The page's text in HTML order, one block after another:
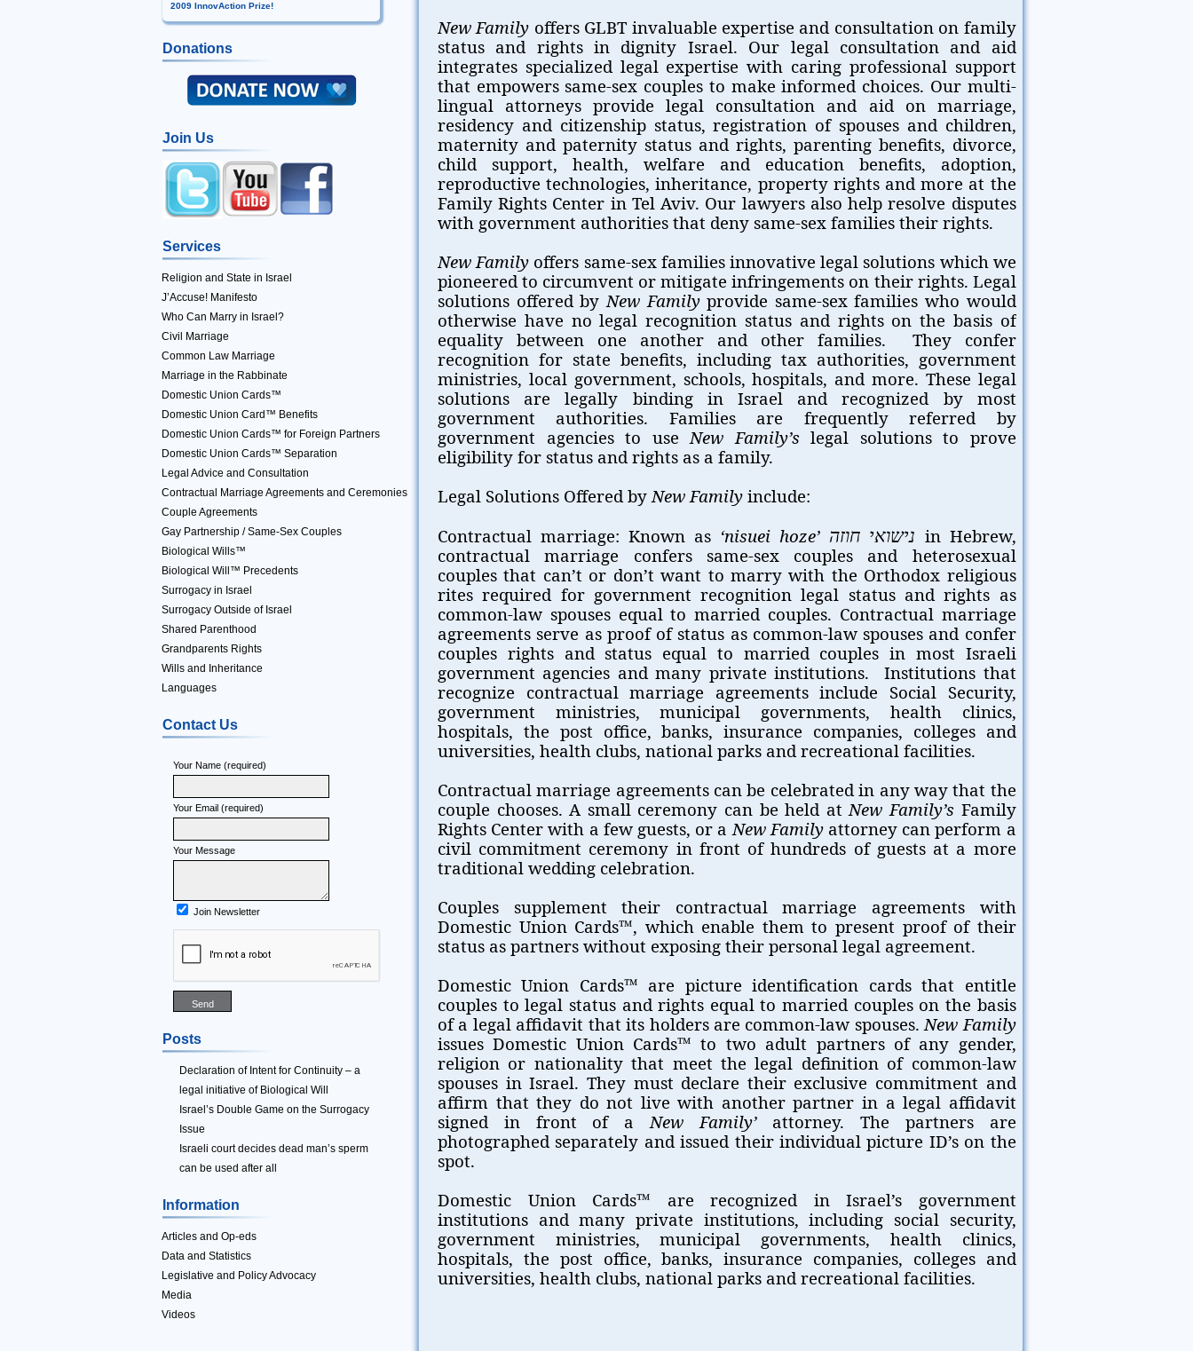
New Family offers GLBT invaluable expertise and consultation on family
status and rights in dignity Israel. Our legal consultation and aid
integrates specialized legal expertise with caring professional support
that empowers same-sex couples to make informed choices. Our multi-
lingual attorneys provide legal consultation and aid on marriage,
residency and citizenship status, registration of spouses and children,
maternity and paternity status and rights, parenting benefits, divorce,
child support, health, welfare and education benefits, adoption,
reproductive technologies, inheritance, property rights and more at the
Family Rights Center in Tel Aviv. Our lawyers also help resolve disputes
with government authorities that deny same-sex families their rights.
New Family offers same-sex families innovative legal solutions which we
pioneered to circumvent or mitigate infringements on their rights. Legal
solutions offered byNew Familyprovide same-sex families who would
otherwise have no legal recognition status and rights on the basis of
equality between one another and other families. They confer
recognition for state benefits, including tax authorities, government
ministries, local government, schools, hospitals, and more. These legal
solutions are legally binding in Israel and recognized by most
government authorities. Families are frequently referred by
government agencies to useNew Family’s legal solutions to prove
eligibility for status and rights as a family.
Legal Solutions Offered byNew Family include:
Contractual marriage: Known as ‘nisuei hoze’נישואי חוזה in Hebrew,
contractual marriage confers same-sex couples and heterosexual
couples that can’t or don’t want to marry with the Orthodox religious
rites required for government recognition legal status and rights as
common-law spouses equal to married couples. Contractual marriage
agreements serve as proof of status as common-law spouses and confer
couples rights and status equal to married couples in most Israeli
government agencies and many private institutions. Institutions that
recognize contractual marriage agreements include Social Security,
government ministries, municipal governments, health clinics,
hospitals, the post office, banks, insurance companies, colleges and
universities, health clubs, national parks and recreational facilities.
Contractual marriage agreements can be celebrated in any way that the
couple chooses. A small ceremony can be held atNew Family’s Family
Rights Center with a few guests, or aNew Familyattorney can perform a
civil commitment ceremony in front of hundreds of guests at a more
traditional wedding celebration.
Couples supplement their contractual marriage agreements with
Domestic Union Cards™, which enable them to present proof of their
status as partners without exposing their personal legal agreement.
Domestic Union Cards™ are picture identification cards that entitle
couples to legal status and rights equal to married couples on the basis
of a legal affidavit that its holders are common-law spouses.New Family
issues Domestic Union Cards™ to two adult partners of any gender,
religion or nationality that meet the legal definition of common-law
spouses in Israel. They must declare their exclusive commitment and
affirm that they do not live with another partner in a legal affidavit
signed in front of aNew Family’attorney. The partners are
photographed separately and issued their individual picture ID’s on the
spot.
Domestic Union Cards™ are recognized in Israel’s government
institutions and many private institutions, including social security,
government ministries, municipal governments, health clinics,
hospitals, the post office, banks, insurance companies, colleges and
universities, health clubs, national parks and recreational facilities.
2009 InnovAction Prize!
Donations
Join Us
Services
Religion and State in Israel
J’Accuse! Manifesto
Who Can Marry in Israel?
Civil Marriage
Common Law Marriage
Marriage in the Rabbinate
Domestic Union Cards™
Domestic Union Card™ Benefits
Domestic Union Cards™ for Foreign Partners
Domestic Union Cards™ Separation
Legal Advice and Consultation
Contractual Marriage Agreements and Ceremonies
Couple Agreements
Gay Partnership / Same-Sex Couples
Biological Wills™
Biological Will™ Precedents
Surrogacy in Israel
Surrogacy Outside of Israel
Shared Parenthood
Grandparents Rights
Wills and Inheritance
Languages
Contact Us
Your Name (required)
Your Email (required)
Your Message
Join Newsletter
Posts
Declaration of Intent for Continuity – a
legal initiative of Biological Will
Israel’s Double Game on the Surrogacy
Issue
Israeli court decides dead man’s sperm
can be used after all
Information
Articles and Op-eds
Data and Statistics
Legislative and Policy Advocacy
Media
Videos